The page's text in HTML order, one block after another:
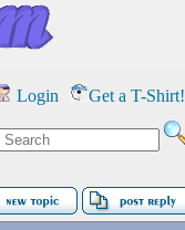
Login Get a T-Shirt!